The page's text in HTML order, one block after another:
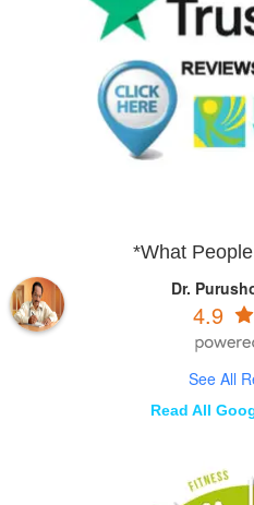
*What
Dr.
4.9
See All
Read All